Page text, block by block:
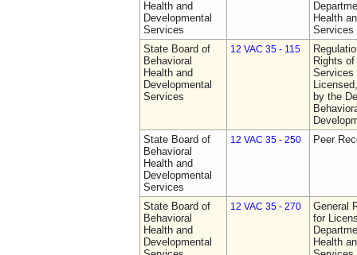
Health and
Developmental
Services
Health
Services
State Board of
Behavioral
Health and
Developmental
Services
12 VAC 35 - 115
Rights
Services
by the
State Board of
Behavioral
Health and
Developmental
Services
12 VAC 35 - 250 Peer
State Board of
Behavioral
Health and
Developmental
12 VAC 35 - 270
General
for
Health